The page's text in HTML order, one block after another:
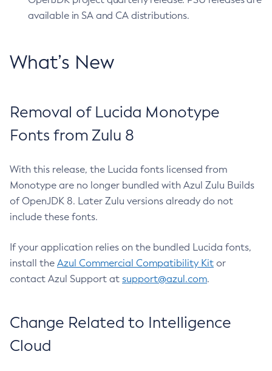
available in SA and CA distributions.
What’s New
Removal of Lucida Monotype
Fonts from Zulu 8
With this release, the Lucida fonts licensed from
Monotype are no longer bundled with Azul Zulu Builds
of OpenJDK 8. Later Zulu versions already do not
include these fonts.
If your application relies on the bundled Lucida fonts,
install the Azul Commercial Compatibility Kit or
contact Azul Support at support@azul.com.
Change Related to Intelligence
Cloud